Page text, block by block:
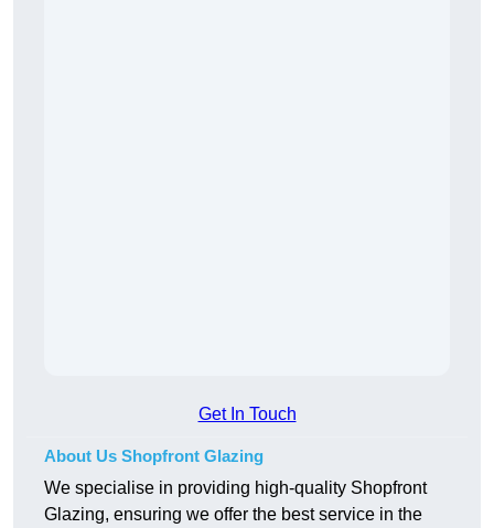
Get In Touch
About Us Shopfront Glazing
We specialise in providing high-quality Shopfront
Glazing, ensuring we offer the best service in the